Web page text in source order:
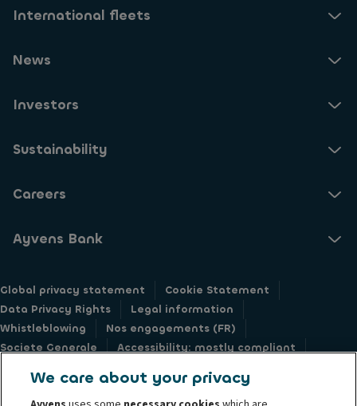
International fleets
News
Investors
Sustainability
Careers
Ayvens Bank
Global privacy statement
Cookie Statement
Data Privacy Rights
Legal information
Whistleblowing
Nos engagements (FR)
Societe Generale
Accessibility: mostly compliant
We care about your privacy